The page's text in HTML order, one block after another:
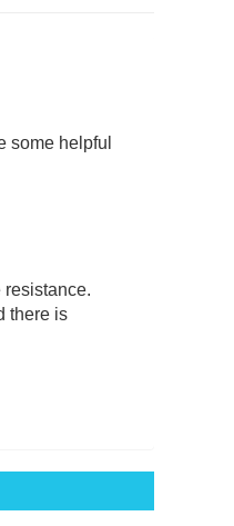
some helpful
resistance.
there is